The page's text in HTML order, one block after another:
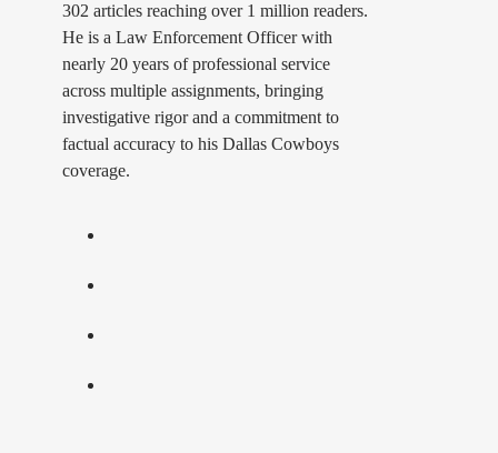
302 articles reaching over 1 million readers.
He is a Law Enforcement Officer with
nearly 20 years of professional service
across multiple assignments, bringing
investigative rigor and a commitment to
factual accuracy to his Dallas Cowboys
coverage.